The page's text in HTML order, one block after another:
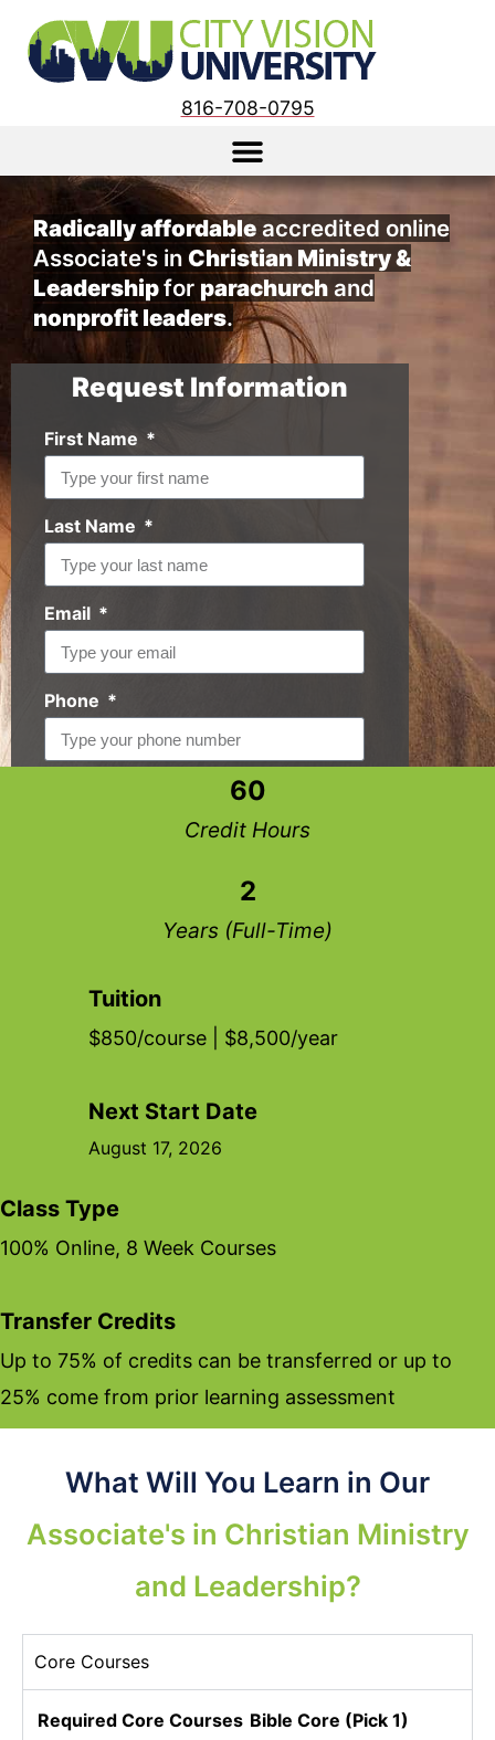
816-708-0795
Radically affordable accredited online
Associate's in Christian Ministry &
Leadershipfor parachurch and
nonprofit leaders.
Request Information
First Name
Last Name
Email
Phone
Request Info
Credit Hours
60
Years (Full-Time)
2
Tuition
$850/course | $8,500/year
Next Start Date
August 17, 2026
Class Type
100% Online, 8 Week Courses
Transfer Credits
Up to 75% of credits can be transferred or up to
25% come from prior learning assessment
What Will You Learn in Our
Associate's in Christian Ministry
and Leadership?
Core Courses
Required Core Courses Bible Core (Pick 1)